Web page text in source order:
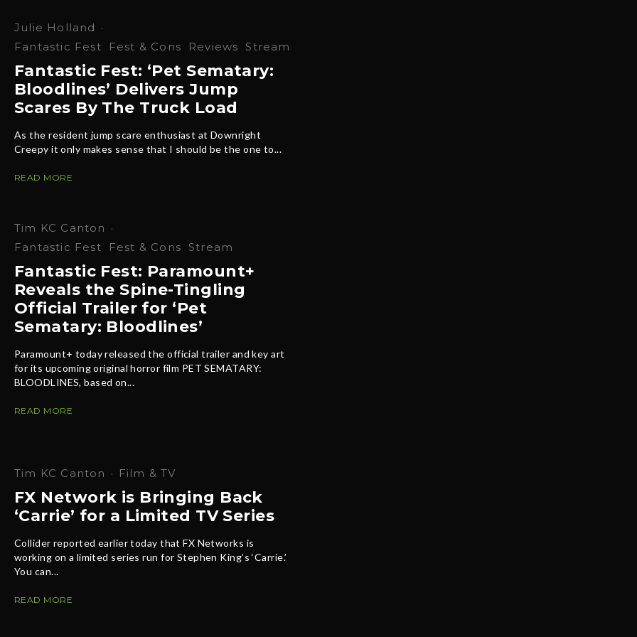
Julie Holland ·
Fantastic Fest
Fest & Cons Reviews Stream
Fantastic Fest: ‘Pet Sematary:
Bloodlines’ Delivers Jump
Scares By The Truck Load
As the resident jump scare enthusiast at Downright
Creepy it only makes sense that I should be the one to...
READ MORE
Tim KC Canton ·
Fantastic Fest
Fest & Cons Stream
Fantastic Fest: Paramount+
Reveals the Spine-Tingling
Official Trailer for ‘Pet
Sematary: Bloodlines’
Paramount+ today released the official trailer and key art
for its upcoming original horror film PET SEMATARY:
BLOODLINES, based on...
READ MORE
Tim KC Canton · Film & TV
FX Network is Bringing Back
‘Carrie’ for a Limited TV Series
Collider reported earlier today that FX Networks is
working on a limited series run for Stephen King’s ‘Carrie.’
You can...
READ MORE